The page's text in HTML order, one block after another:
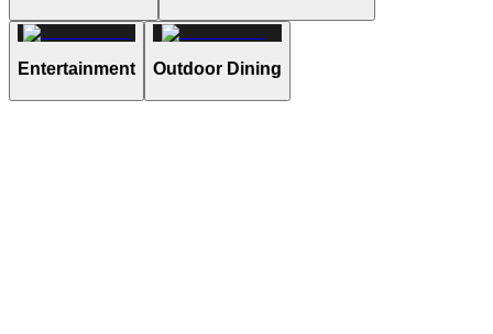
Entertainment Outdoor Dining